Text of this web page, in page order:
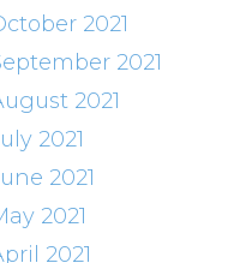
2021
2021
2021
2021
2021
2021
2021